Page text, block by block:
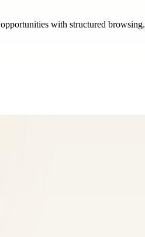
with structured browsing.